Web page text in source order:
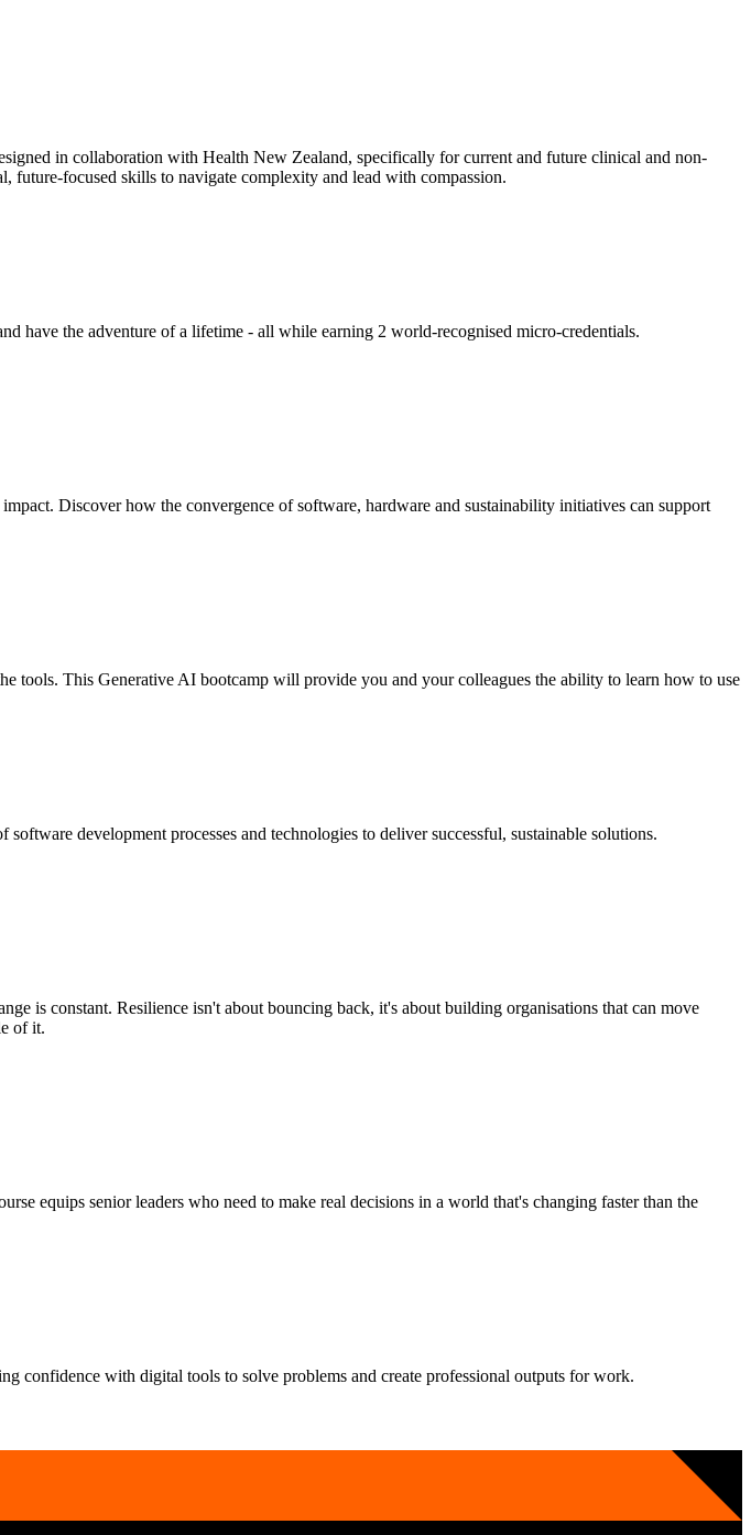
in collaboration with Health New Zealand, specifically for current and future clinical and non-
future-focused skills to navigate complexity and lead with compassion.
have the adventure of a lifetime - all while earning 2 world-recognised micro-credentials.
Discover how the convergence of software, hardware and sustainability initiatives can support
tools. This Generative AI bootcamp will provide you and your colleagues the ability to learn how to use
development processes and technologies to deliver successful, sustainable solutions.
is constant. Resilience isn't about bouncing back, it's about building organisations that can move
of it.
equips senior leaders who need to make real decisions in a world that's changing faster than the
confidence with digital tools to solve problems and create professional outputs for work.